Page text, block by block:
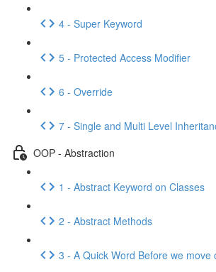
4 - Super Keyword
5 - Protected Access Modifier
6 - Override
7 - Single and Multi Level
OOP - Abstraction
1 - Abstract Keyword on Classes
2 - Abstract Methods
3 - A Quick Word Before we move